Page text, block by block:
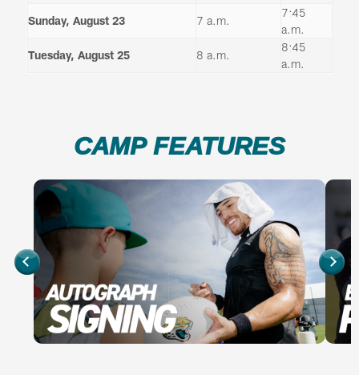
Sunday, August 23
7 a.m.
7:45
a.m.
Tuesday, August 25
8 a.m.
8:45
a.m.
CAMP FEATURES